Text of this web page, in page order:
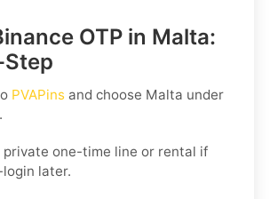
OTP in Malta:
PVAPins and choose Malta under
.
private one-time line or rental if
login later.